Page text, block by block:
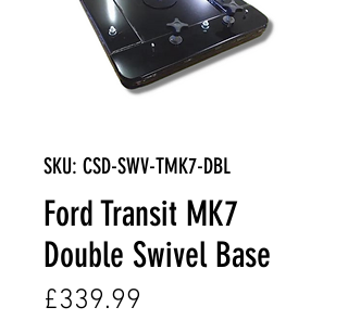
SKU: CSD-SWV-TMK7-DBL
Ford Transit MK7
Double Swivel Base
£339.99